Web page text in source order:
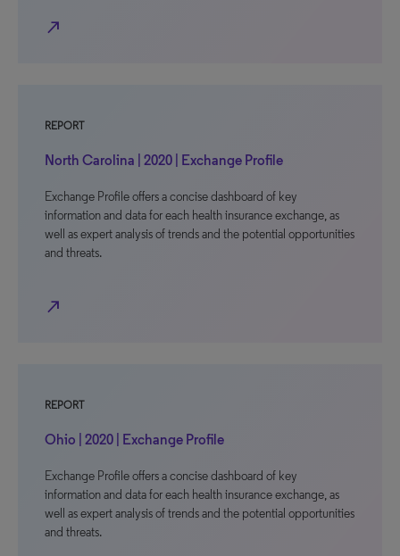
north_east
REPORT
North Carolina | 2020 | Exchange Profile
Exchange Profile offers a concise dashboard of key
information and data for each health insurance exchange, as
well as expert analysis of trends and the potential opportunities
and threats.
north_east
REPORT
Ohio | 2020 | Exchange Profile
Exchange Profile offers a concise dashboard of key
information and data for each health insurance exchange, as
well as expert analysis of trends and the potential opportunities
and threats.